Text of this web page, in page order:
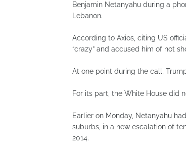
Benjamin Netanyahu during a
Lebanon.
According to Axios, citing US
“crazy” and accused him of not
At one point during the call,
For its part, the White House did
Earlier on Monday, Netanyahu
suburbs, in a new escalation of
2014.